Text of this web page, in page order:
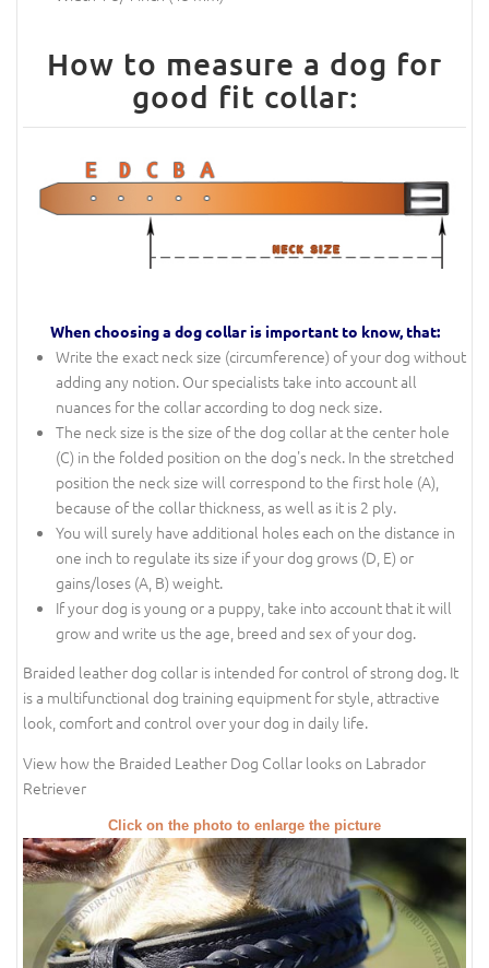
How to measure a dog for
good fit collar:
When choosing a dog collar is important to know, that:
Write the exact neck size (circumference) of your dog without
adding any notion. Our specialists take into account all
nuances for the collar according to dog neck size.
The neck size is the size of the dog collar at the center hole
(C) in the folded position on the dog's neck. In the stretched
position the neck size will correspond to the first hole (A),
because of the collar thickness, as well as it is 2 ply.
You will surely have additional holes each on the distance in
one inch to regulate its size if your dog grows (D, E) or
gains/loses (A, B) weight.
If your dog is young or a puppy, take into account that it will
grow and write us the age, breed and sex of your dog.
Braided leather dog collar is intended for control of strong dog. It
is a multifunctional dog training equipment for style, attractive
look, comfort and control over your dog in daily life.
View how the Braided Leather Dog Collar looks on Labrador
Retriever
Click on the photo to enlarge the picture